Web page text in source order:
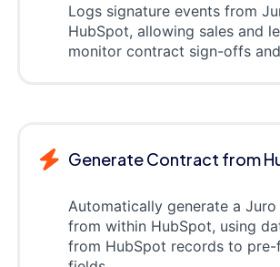
Logs signature events from
HubSpot, allowing sales and
monitor contract sign-offs
Generate Contract from
Automatically generate a
from within HubSpot, using
from HubSpot records to